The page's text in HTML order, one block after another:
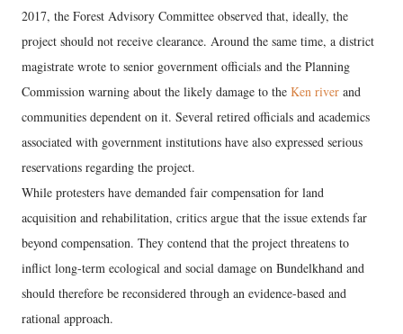
2017, the Forest Advisory Committee observed that, ideally, the
project should not receive clearance. Around the same time, a district
magistrate wrote to senior government officials and the Planning
Commission warning about the likely damage to the Ken river and
communities dependent on it. Several retired officials and academics
associated with government institutions have also expressed serious
reservations regarding the project.
While protesters have demanded fair compensation for land
acquisition and rehabilitation, critics argue that the issue extends far
beyond compensation. They contend that the project threatens to
inflict long-term ecological and social damage on Bundelkhand and
should therefore be reconsidered through an evidence-based and
rational approach.